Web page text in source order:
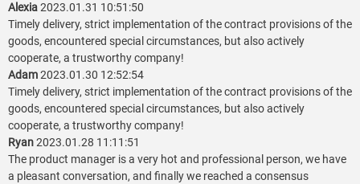
Alexia2023.01.31 10:51:50
Timely delivery, strict implementation of the contract provisions of the
goods, encountered special circumstances, but also actively
cooperate, a trustworthy company!
Adam2023.01.30 12:52:54
Timely delivery, strict implementation of the contract provisions of the
goods, encountered special circumstances, but also actively
cooperate, a trustworthy company!
Ryan2023.01.28 11:11:51
The product manager is a very hot and professional person, we have
a pleasant conversation, and finally we reached a consensus